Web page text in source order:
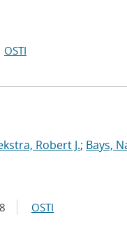
OSTI
Robert J.; Bays,
OSTI